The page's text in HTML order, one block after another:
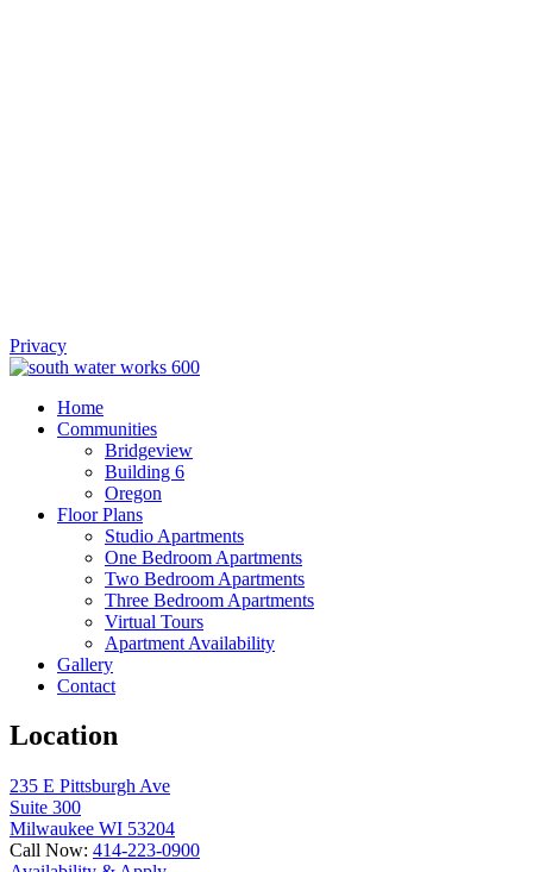
Privacy
Home
Communities
Bridgeview
Building 6
Oregon
Floor Plans
Studio Apartments
One Bedroom Apartments
Two Bedroom Apartments
Three Bedroom Apartments
Virtual Tours
Apartment Availability
Gallery
Contact
Location
235 E Pittsburgh Ave
Suite 300
Milwaukee WI 53204
Call Now: 414-223-0900